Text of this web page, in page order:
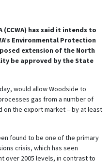
(CCWA) has said it intends to
Environmental Protection
extension of the North
be approved by the State
would allow Woodside to
gas from a number of
the export market – by at least
found to be one of the primary
crisis, which has seen
over 2005 levels, in contrast to